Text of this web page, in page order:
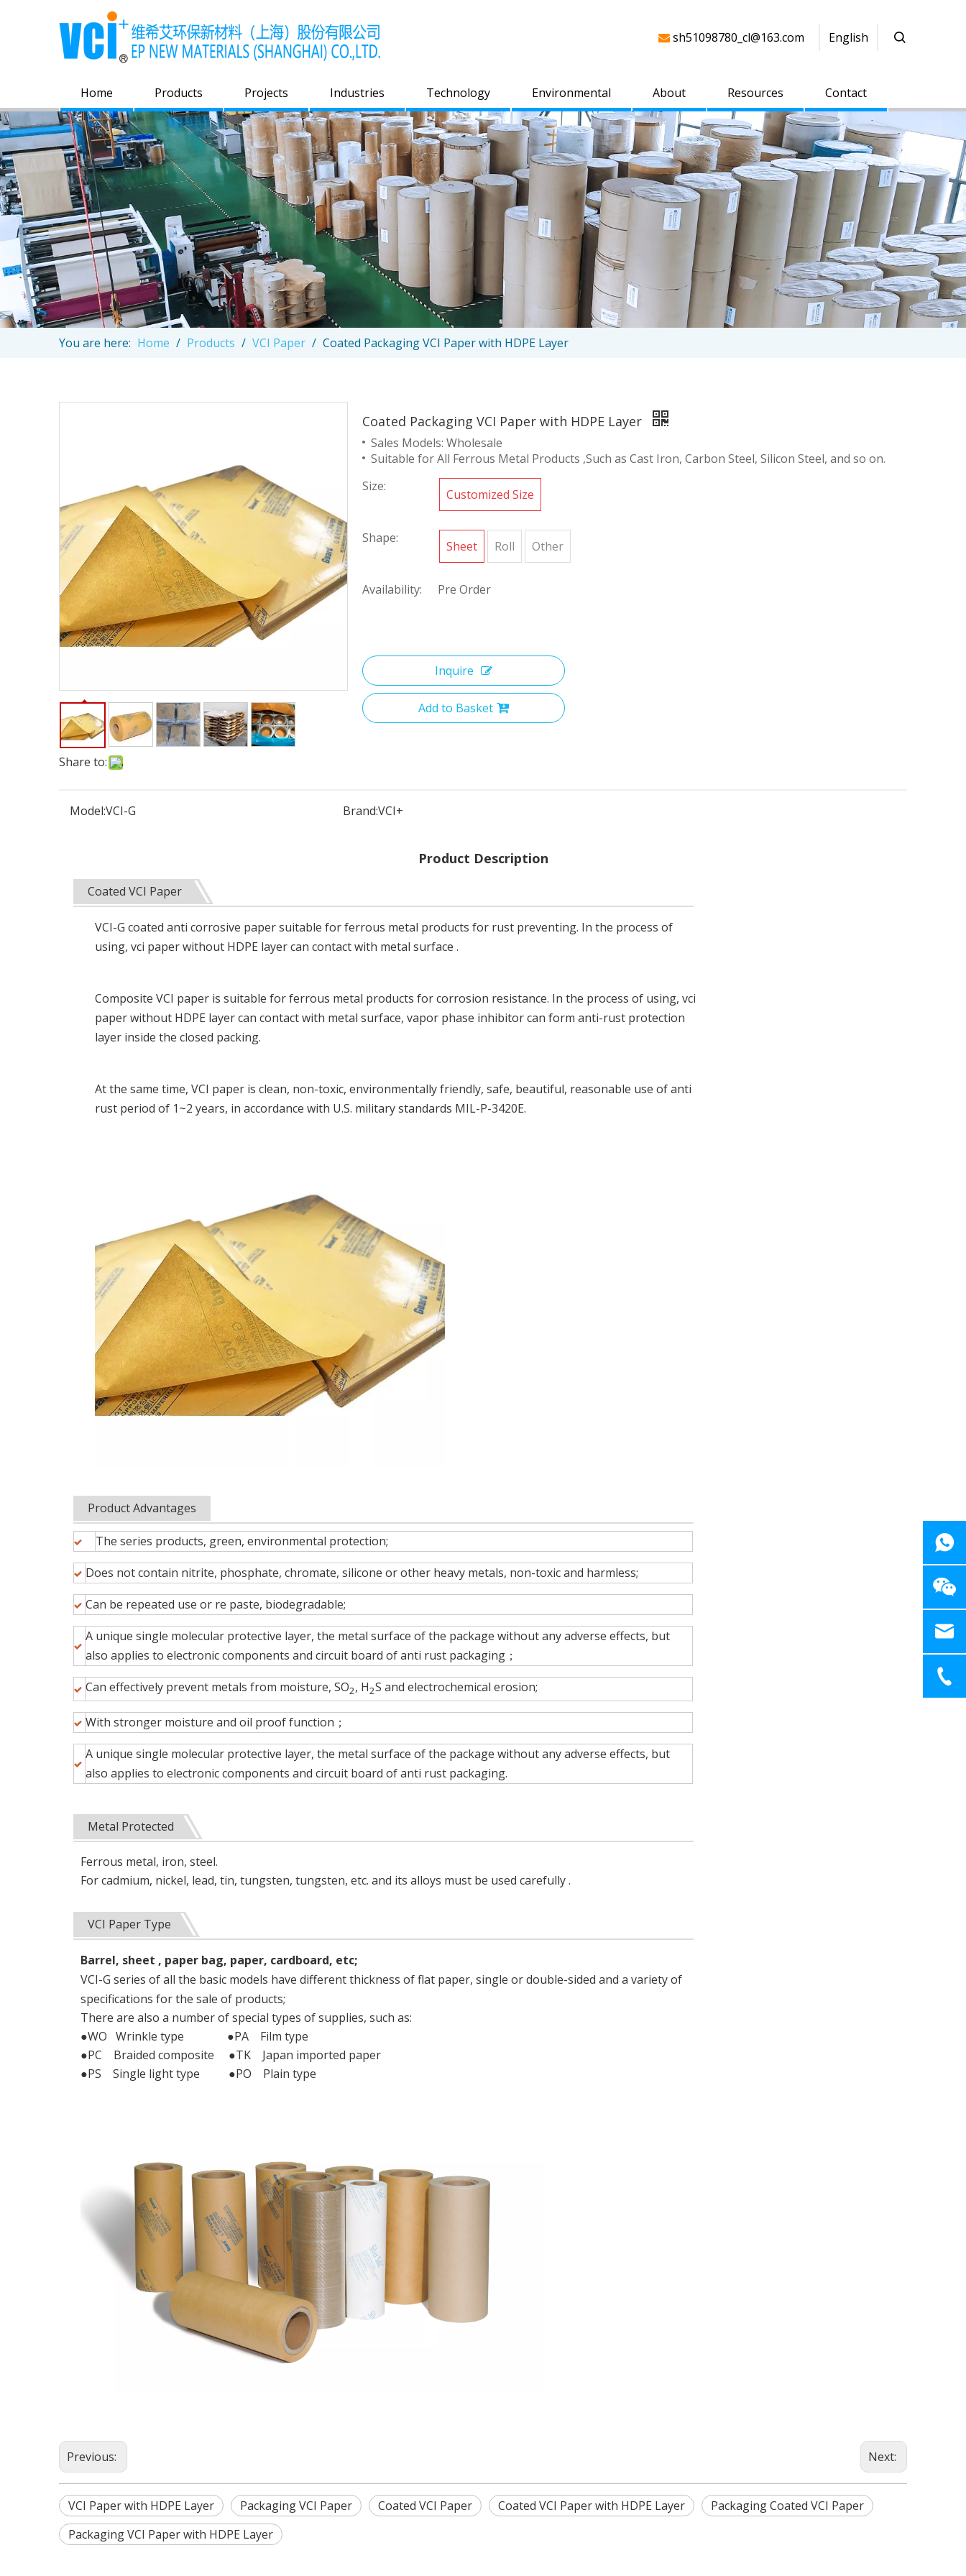
 sh51098780_cl@163.com English
Home Products Projects Industries Technology Environmental About Resources Contact
You are here: Home / Products / VCI Paper / Coated Packaging VCI Paper with HDPE Layer
Share to:
Coated Packaging VCI Paper with HDPE Layer
Sales Models: Wholesale
Suitable for All Ferrous Metal Products ,Such as Cast Iron, Carbon Steel, Silicon Steel, and so on.
Size:
Customized Size
Shape:
Sheet Roll Other
Availability: Pre Order
Inquire
Add to Basket
Model:VCI-G Brand:VCI+
Product Description
Coated VCI Paper
VCI-G coated anti corrosive paper suitable for ferrous metal products for rust preventing. In the process of
using, vci paper without HDPE layer can contact with metal surface .
Composite VCI paper is suitable for ferrous metal products for corrosion resistance. In the process of using, vci
paper without HDPE layer can contact with metal surface, vapor phase inhibitor can form anti-rust protection
layer inside the closed packing.
At the same time, VCI paper is clean, non-toxic, environmentally friendly, safe, beautiful, reasonable use of anti
rust period of 1~2 years, in accordance with U.S. military standards MIL-P-3420E.
Product Advantages
The series products, green, environmental protection;
Does not contain nitrite, phosphate, chromate, silicone or other heavy metals, non-toxic and harmless;
Can be repeated use or re paste, biodegradable;
A unique single molecular protective layer, the metal surface of the package without any adverse effects, but
also applies to electronic components and circuit board of anti rust packaging；
Can effectively prevent metals from moisture, SO2, H2S and electrochemical erosion;
With stronger moisture and oil proof function；
A unique single molecular protective layer, the metal surface of the package without any adverse effects, but
also applies to electronic components and circuit board of anti rust packaging.
Metal Protected
Ferrous metal, iron, steel.
For cadmium, nickel, lead, tin, tungsten, tungsten, etc. and its alloys must be used carefully .
VCI Paper Type
Barrel, sheet , paper bag, paper, cardboard, etc;
VCI-G series of all the basic models have different thickness of flat paper, single or double-sided and a variety of
specifications for the sale of products;
There are also a number of special types of supplies, such as:
●WO Wrinkle type ●PA Film type
●PC Braided composite ●TK Japan imported paper
●PS Single light type ●PO Plain type
Previous: Next:
VCI Paper with HDPE Layer Packaging VCI Paper Coated VCI Paper Coated VCI Paper with HDPE Layer
Packaging Coated VCI Paper
Packaging VCI Paper with HDPE Layer